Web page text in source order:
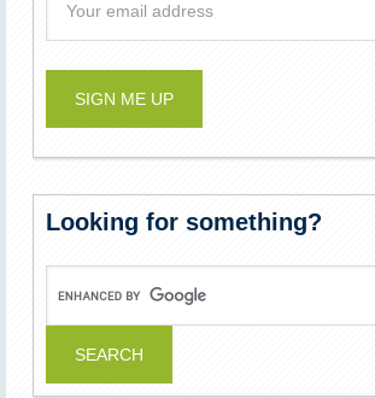
Looking for something?